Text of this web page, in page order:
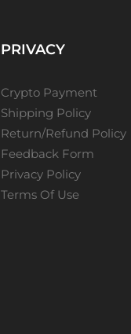
PRIVACY
Crypto Payment
Shipping Policy
Return/Refund Policy
Feedback Form
Privacy Policy
Terms Of Use